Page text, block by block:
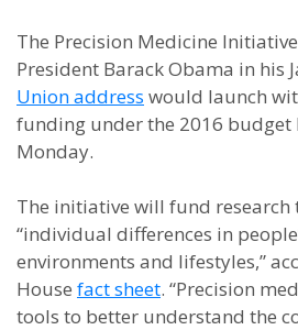
The Precision Medicine
President Barack Obama in his
Union address would launch
funding under the 2016 budget
Monday.
The initiative will fund research
“individual differences in
environments and lifestyles,”
House fact sheet. “Precision
tools to better understand the